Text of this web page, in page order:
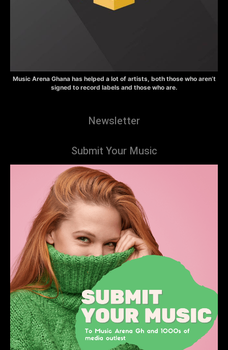
Music Arena Ghana has helped a lot of artists, both those who aren’t
signed to record labels and those who are.
Newsletter
Submit Your Music